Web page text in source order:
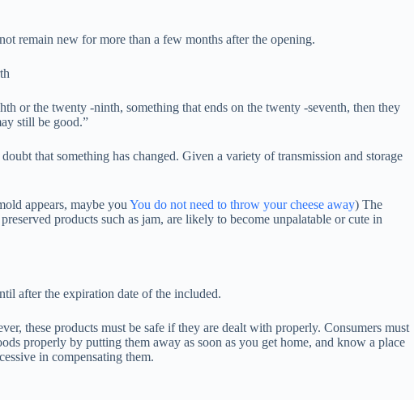
remain new for more than a few months after the opening.
or the twenty -ninth, something that ends on the twenty -seventh, then they
still be good.”
that something has changed. Given a variety of transmission and storage
appears, maybe you You do not need to throw your cheese away) The
products such as jam, are likely to become unpalatable or cute in
after the expiration date of the included.
these products must be safe if they are dealt with properly. Consumers must
properly by putting them away as soon as you get home, and know a place
in compensating them.